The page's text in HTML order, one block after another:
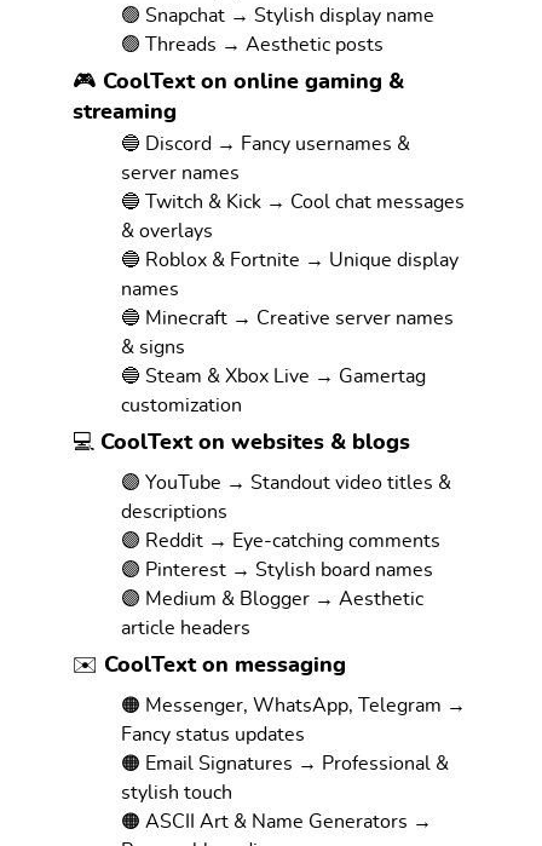
🟢 Snapchat → Stylish display name
🟢 Threads → Aesthetic posts
🎮 CoolText on online gaming &
streaming
🔵 Discord → Fancy usernames &
server names
🔵 Twitch & Kick → Cool chat messages
& overlays
🔵 Roblox & Fortnite → Unique display
names
🔵 Minecraft → Creative server names
& signs
🔵 Steam & Xbox Live → Gamertag
customization
💻 CoolText on websites & blogs
🟣 YouTube → Standout video titles &
descriptions
🟣 Reddit → Eye-catching comments
🟣 Pinterest → Stylish board names
🟣 Medium & Blogger → Aesthetic
article headers
✉️ CoolText on messaging
🟠 Messenger, WhatsApp, Telegram →
Fancy status updates
🟠 Email Signatures → Professional &
stylish touch
🟠 ASCII Art & Name Generators →